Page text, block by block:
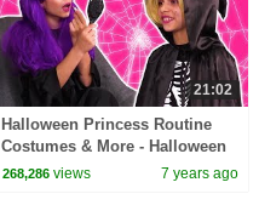
21:02
Halloween Princess Routine
Costumes & More - Halloween
Princesses In Real Life |
268,286 views 7 years ago